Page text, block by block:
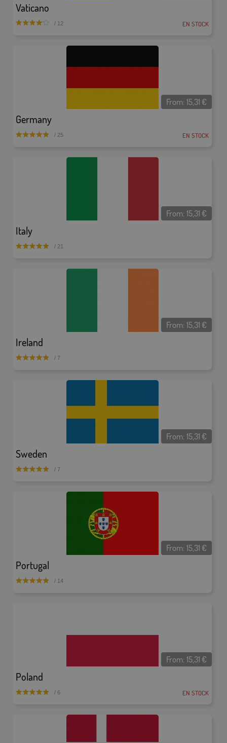
Vaticano
/ 12 EN STOCK
Germany
From:15,31 €
/ 25 EN STOCK
Italy
From:15,31 €
/ 21
Ireland
From:15,31 €
/ 7
Sweden
From:15,31 €
/ 7
Portugal
From:15,31 €
/ 14
Poland
From:15,31 €
/ 6 EN STOCK